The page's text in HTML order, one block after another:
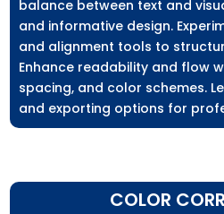
balance between text and
and informative design.
and alignment tools to
Enhance readability and flow
spacing, and color schemes.
and exporting options for
COLOR